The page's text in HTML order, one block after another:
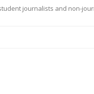
journalists and non-